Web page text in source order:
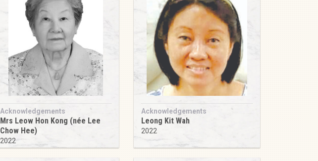
Acknowledgements
Mrs Leow Hon Kong (née Lee
Chow Hee)
2022
Acknowledgements
Leong Kit Wah
2022